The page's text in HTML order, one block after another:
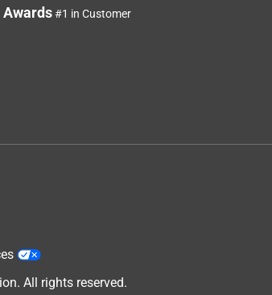
Awards#1 in Customer
All rights reserved.